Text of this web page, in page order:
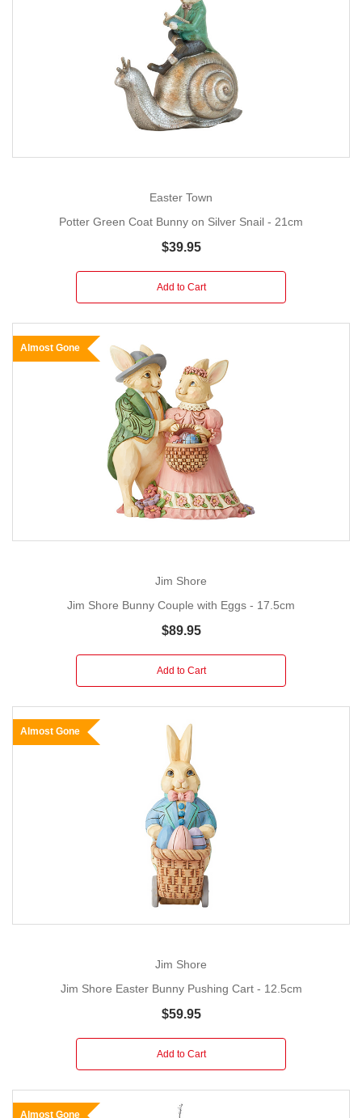
Easter Town
Potter Green Coat Bunny on Silver Snail - 21cm
$39.95
Add to Cart
Almost Gone
Jim Shore
Jim Shore Bunny Couple with Eggs - 17.5cm
$89.95
Add to Cart
Almost Gone
Jim Shore
Jim Shore Easter Bunny Pushing Cart - 12.5cm
$59.95
Add to Cart
Almost Gone